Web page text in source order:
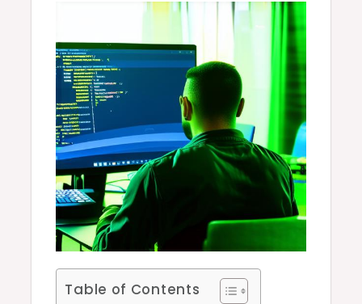
Table of Contents